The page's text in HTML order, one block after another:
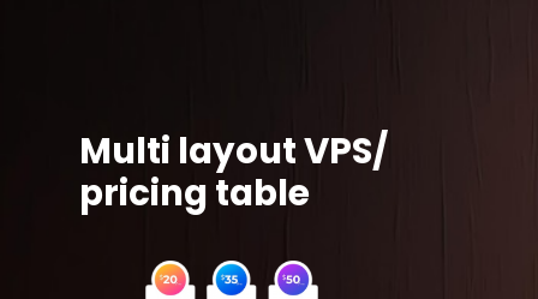
Multi layout VPS/
pricing table